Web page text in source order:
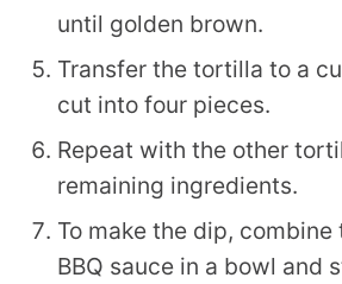
until golden brown.
Transfer the tortilla to a
cut into four pieces.
Repeat with the other
remaining ingredients.
To make the dip,
BBQ sauce in a bowl and